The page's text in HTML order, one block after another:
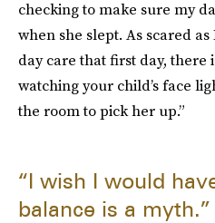
checking to make sure my
when she slept. As scared
day care that first day, there
watching your child’s face
the room to pick her up.”
“I wish I would
balance is a myth.”